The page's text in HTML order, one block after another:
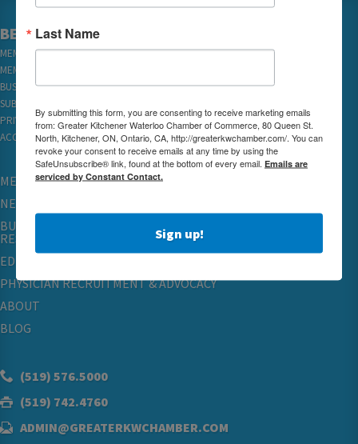
BECOME A MEMBER
MEMBER LOGIN
MEMBER REWARDS
BUSINESS DIRECTORY
SUBSCRIBE TO EMAILS
PRIVACY
ACCESSIBILITY
MEMBERSHIP
NETWORKING & EVENTS
BUSINESS
RESOURCES
EDUCATION
PHYSICIAN RECRUITMENT & ADVOCACY
ABOUT
BLOG
(519) 576.5000
(519) 742.4760
ADMIN@GREATERKWCHAMBER.COM
Last Name
By submitting this form, you are consenting to receive marketing emails
from: Greater Kitchener Waterloo Chamber of Commerce, 80 Queen St.
North, Kitchener, ON, Ontario, CA, http://greaterkwchamber.com/. You can
revoke your consent to receive emails at any time by using the
SafeUnsubscribe® link, found at the bottom of every email. Emails are
serviced by Constant Contact.
Sign up!